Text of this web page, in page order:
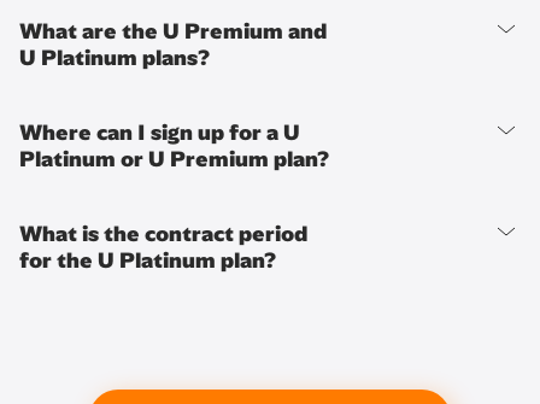
What are the U Premium and
U Platinum plans?
Where can I sign up for a U
Platinum or U Premium plan?
What is the contract period
for the U Platinum plan?